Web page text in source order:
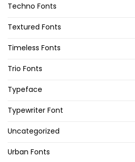
Techno Fonts
Textured Fonts
Timeless Fonts
Trio Fonts
Typeface
Typewriter Font
Uncategorized
Urban Fonts